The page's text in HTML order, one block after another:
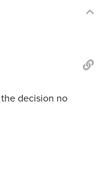
decision no